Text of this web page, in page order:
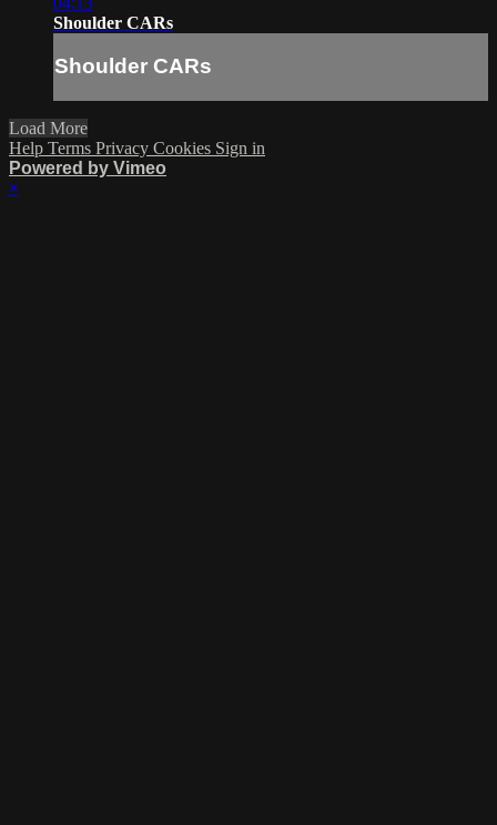
Shoulder CARs
Shoulder CARs
Load More
Help Terms Privacy Cookies Sign in
Powered by Vimeo
×